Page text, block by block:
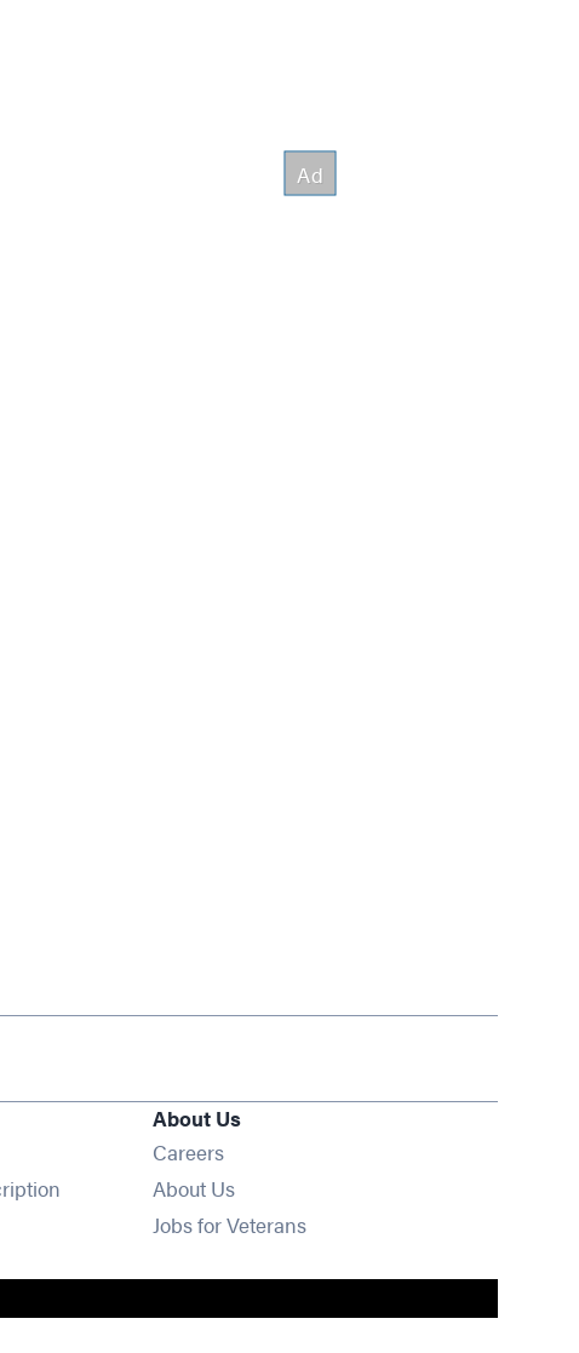
About Us
Careers
About Us
Jobs for Veterans